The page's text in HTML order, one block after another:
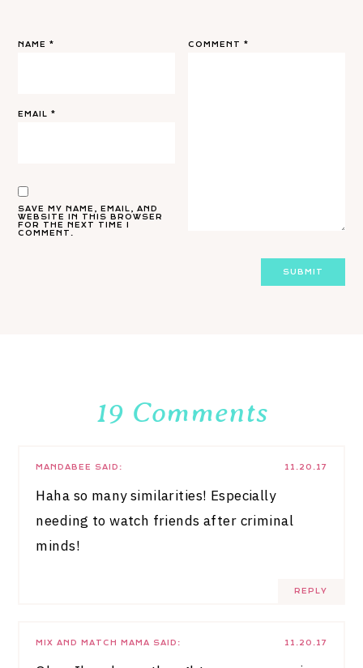
COMMENT*
NAME*
EMAIL*
SAVE MY NAME, EMAIL, AND
WEBSITE IN THIS BROWSER
FOR THE NEXT TIME I
COMMENT.
19 Comments
11.20.17
MANDABEE SAID:
Haha so many similarities! Especially
needing to watch friends after criminal
minds!
REPLY
11.20.17
MIX AND MATCH MAMA SAID: